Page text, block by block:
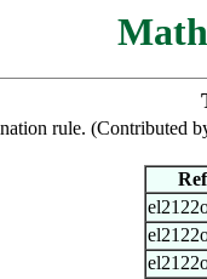
rule. (Contributed
Ref